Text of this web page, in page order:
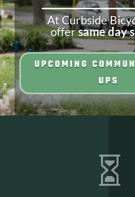
At Curbside
offersame day
UPCOMING
UPS
